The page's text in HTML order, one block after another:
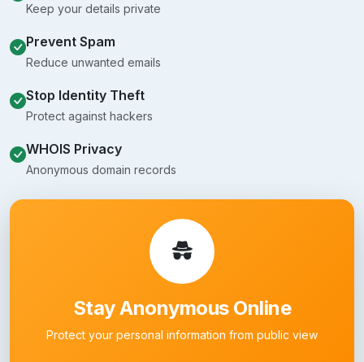
Keep your details private
Prevent Spam
Reduce unwanted emails
Stop Identity Theft
Protect against hackers
WHOIS Privacy
Anonymous domain records
Stay Anonymous Online
Protect your personal information from public view